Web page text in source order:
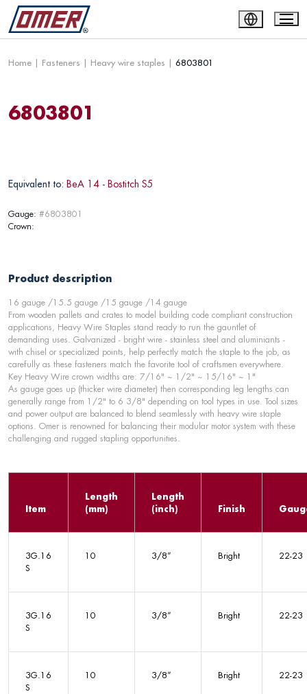
Home | Fasteners | Heavy wire staples | 6803801
6803801
Equivalent to: BeA 14 - Bostitch S5
Gauge: #6803801
Crown:
Product description
16 gauge /15.5 gauge /15 gauge /14 gauge
From wooden pallets and crates to model building code compliant construction
applications, Heavy Wire Staples stand ready to run the gauntlet of
demanding uses. Galvanized - bright wire - stainless steel and aluminiants -
with chisel or specialized points, help perfectly match the staple to the job, as
carefully as these fasteners match the favorite tool of craftsmen everywhere.
Key Heavy Wire crown widths are: 7/16" ~ 1/2" ~ 15/16" ~ 1"
As gauge goes up (thicker wire diameter) then corresponding leg lengths can
generally range from 1/2" to 6 3/8" depending on tool types in use. Tool sizes
and power output are balanced to blend seamlessly with heavy wire staple
options. Omer is renowned for balancing their modular motor system with these
challenging and rugged stapling opportunities.
Item
Length
(mm)
Length
(inch)
Finish
3G.16
S
10 3/8” Bright 22-23
3G.16
S
10 3/8” Bright 22-23
3G.16
S
10 3/8” Bright 22-23